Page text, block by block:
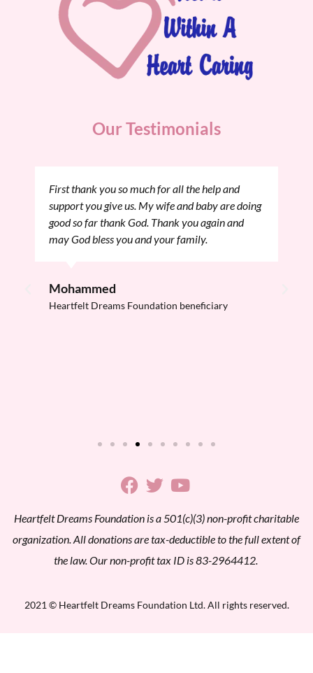
Our Testimonials
First thank you so much for all the help and
support you give us. My wife and baby are doing
good so far thank God. Thank you again and
may God bless you and your family.
Mohammed
Heartfelt Dreams Foundation beneficiary
Heartfelt Dreams Foundation is a 501(c)(3) non-profit charitable
organization. All donations are tax-deductible to the full extent of
the law. Our non-profit tax ID is 83-2964412.
2021 © Heartfelt Dreams Foundation Ltd. All rights reserved.